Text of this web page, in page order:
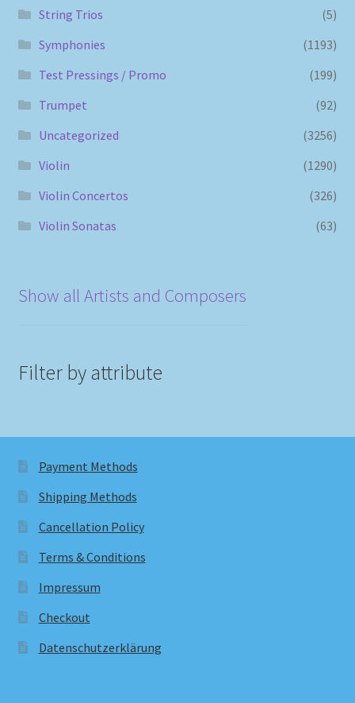
String Trios
(5)
Symphonies
(1193)
Test Pressings / Promo
(199)
Trumpet
(92)
Uncategorized
(3256)
Violin
(1290)
Violin Concertos
(326)
Violin Sonatas
(63)
Show all Artists and Composers
Filter by attribute
Payment Methods
Shipping Methods
Cancellation Policy
Terms & Conditions
Impressum
Checkout
Datenschutzerklärung